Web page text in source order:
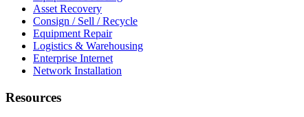
Asset Recovery
Consign / Sell / Recycle
Equipment Repair
Logistics & Warehousing
Enterprise Internet
Network Installation
Resources